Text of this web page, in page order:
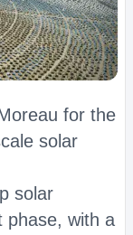
for the
solar
solar
phase, with a